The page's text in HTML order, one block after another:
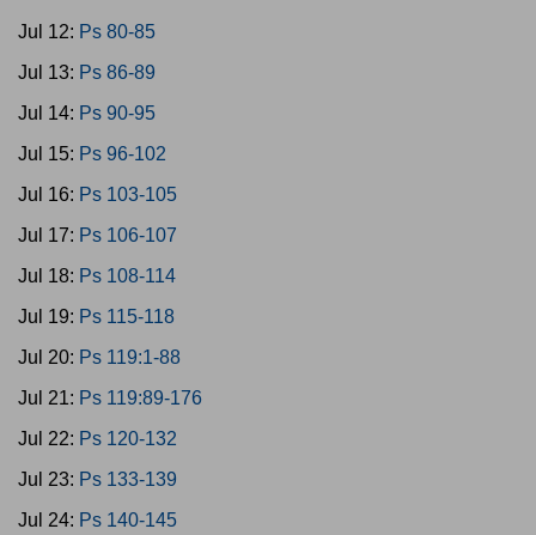
Jul 12: Ps 80-85
Jul 13: Ps 86-89
Jul 14: Ps 90-95
Jul 15: Ps 96-102
Jul 16: Ps 103-105
Jul 17: Ps 106-107
Jul 18: Ps 108-114
Jul 19: Ps 115-118
Jul 20: Ps 119:1-88
Jul 21: Ps 119:89-176
Jul 22: Ps 120-132
Jul 23: Ps 133-139
Jul 24: Ps 140-145